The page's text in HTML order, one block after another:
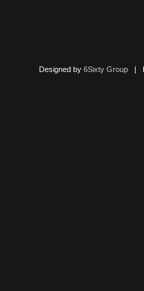
Designed by 6Sixty Group|